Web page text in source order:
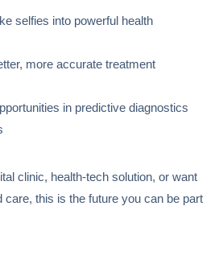
selfies into powerful health
more accurate treatment
in predictive diagnostics
clinic, health-tech solution, or want
care, this is the future you can be part